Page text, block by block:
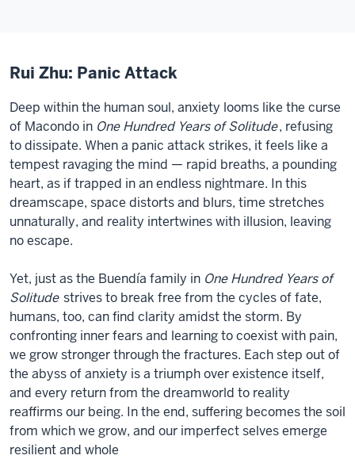
Rui Zhu: Panic Attack
Deep within the human soul, anxiety looms like the curse
of Macondo in One Hundred Years of Solitude, refusing
to dissipate. When a panic attack strikes, it feels like a
tempest ravaging the mind — rapid breaths, a pounding
heart, as if trapped in an endless nightmare. In this
dreamscape, space distorts and blurs, time stretches
unnaturally, and reality intertwines with illusion, leaving
no escape.
Yet, just as the Buendía family in One Hundred Years of
Solitude strives to break free from the cycles of fate,
humans, too, can find clarity amidst the storm. By
confronting inner fears and learning to coexist with pain,
we grow stronger through the fractures. Each step out of
the abyss of anxiety is a triumph over existence itself,
and every return from the dreamworld to reality
reaffirms our being. In the end, suffering becomes the soil
from which we grow, and our imperfect selves emerge
resilient and whole